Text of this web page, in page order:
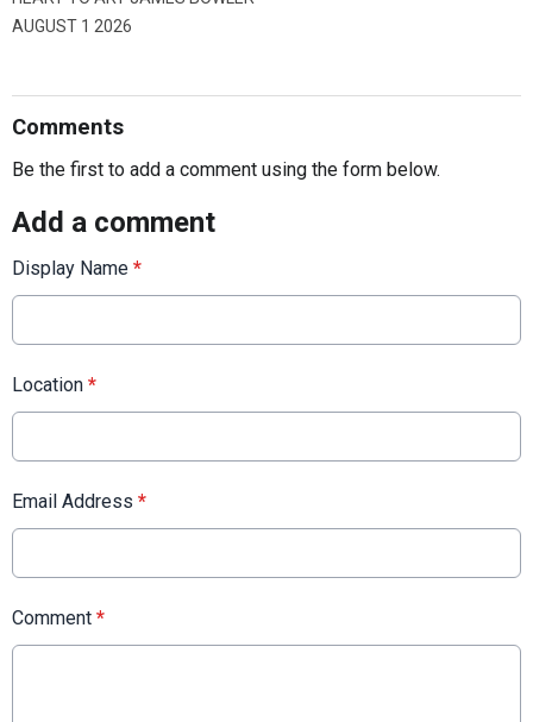
AUGUST 1 2026
Comments
Be the first to add a comment using the form below.
Add a comment
Display Name *
Location *
Email Address *
Comment *